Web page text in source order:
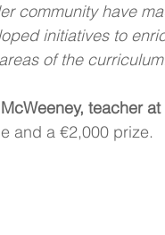
community have
initiatives to
of the
teacher
and a €2,000 prize.